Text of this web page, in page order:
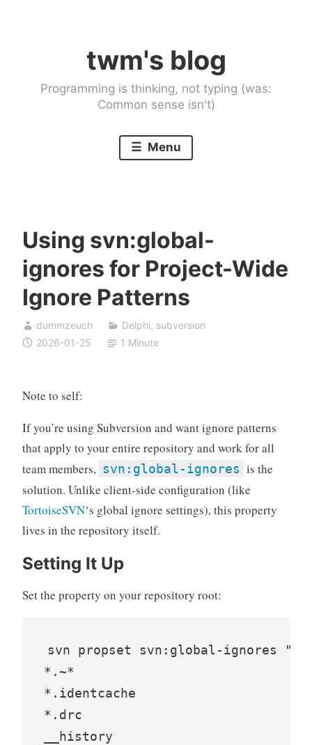
twm's blog
Programming is thinking, not typing (was:
Common sense isn't)
Menu
Using svn:global-
ignores for Project-Wide
Ignore Patterns
dummzeuch Delphi, subversion
2026-01-25
1 Minute
Note to self:
If you’re using Subversion and want ignore patterns
that apply to your entire repository and work for all
team members, svn:global-ignores is the
solution. Unlike client-side configuration (like
TortoiseSVN‘s global ignore settings), this property
lives in the repository itself.
Setting It Up
Set the property on your repository root:
svn propset svn:global-ignores
*.~*
*.identcache
*.drc
__history